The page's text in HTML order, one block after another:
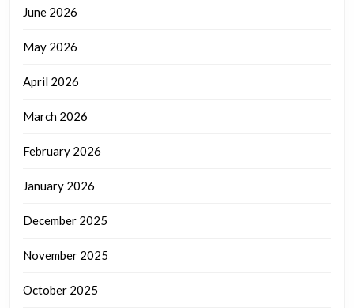
June 2026
May 2026
April 2026
March 2026
February 2026
January 2026
December 2025
November 2025
October 2025